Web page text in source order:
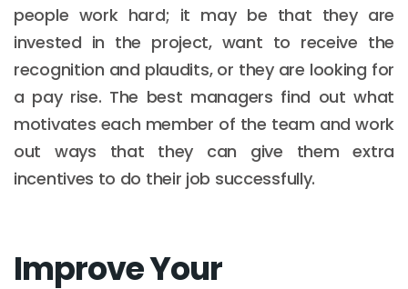
people work hard; it may be that they are
invested in the project, want to receive the
recognition and plaudits, or they are looking for
a pay rise. The best managers find out what
motivates each member of the team and work
out ways that they can give them extra
incentives to do their job successfully.
Improve Your